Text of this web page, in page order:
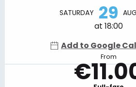
SATURDAY 29
at 18:00
Add to Google
From